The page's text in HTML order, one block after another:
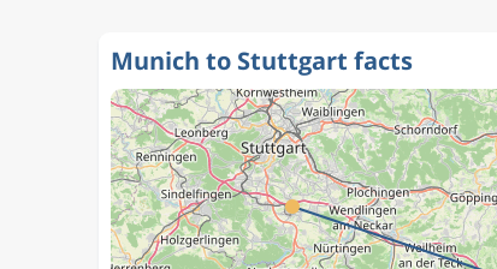
Munich to Stuttgart facts